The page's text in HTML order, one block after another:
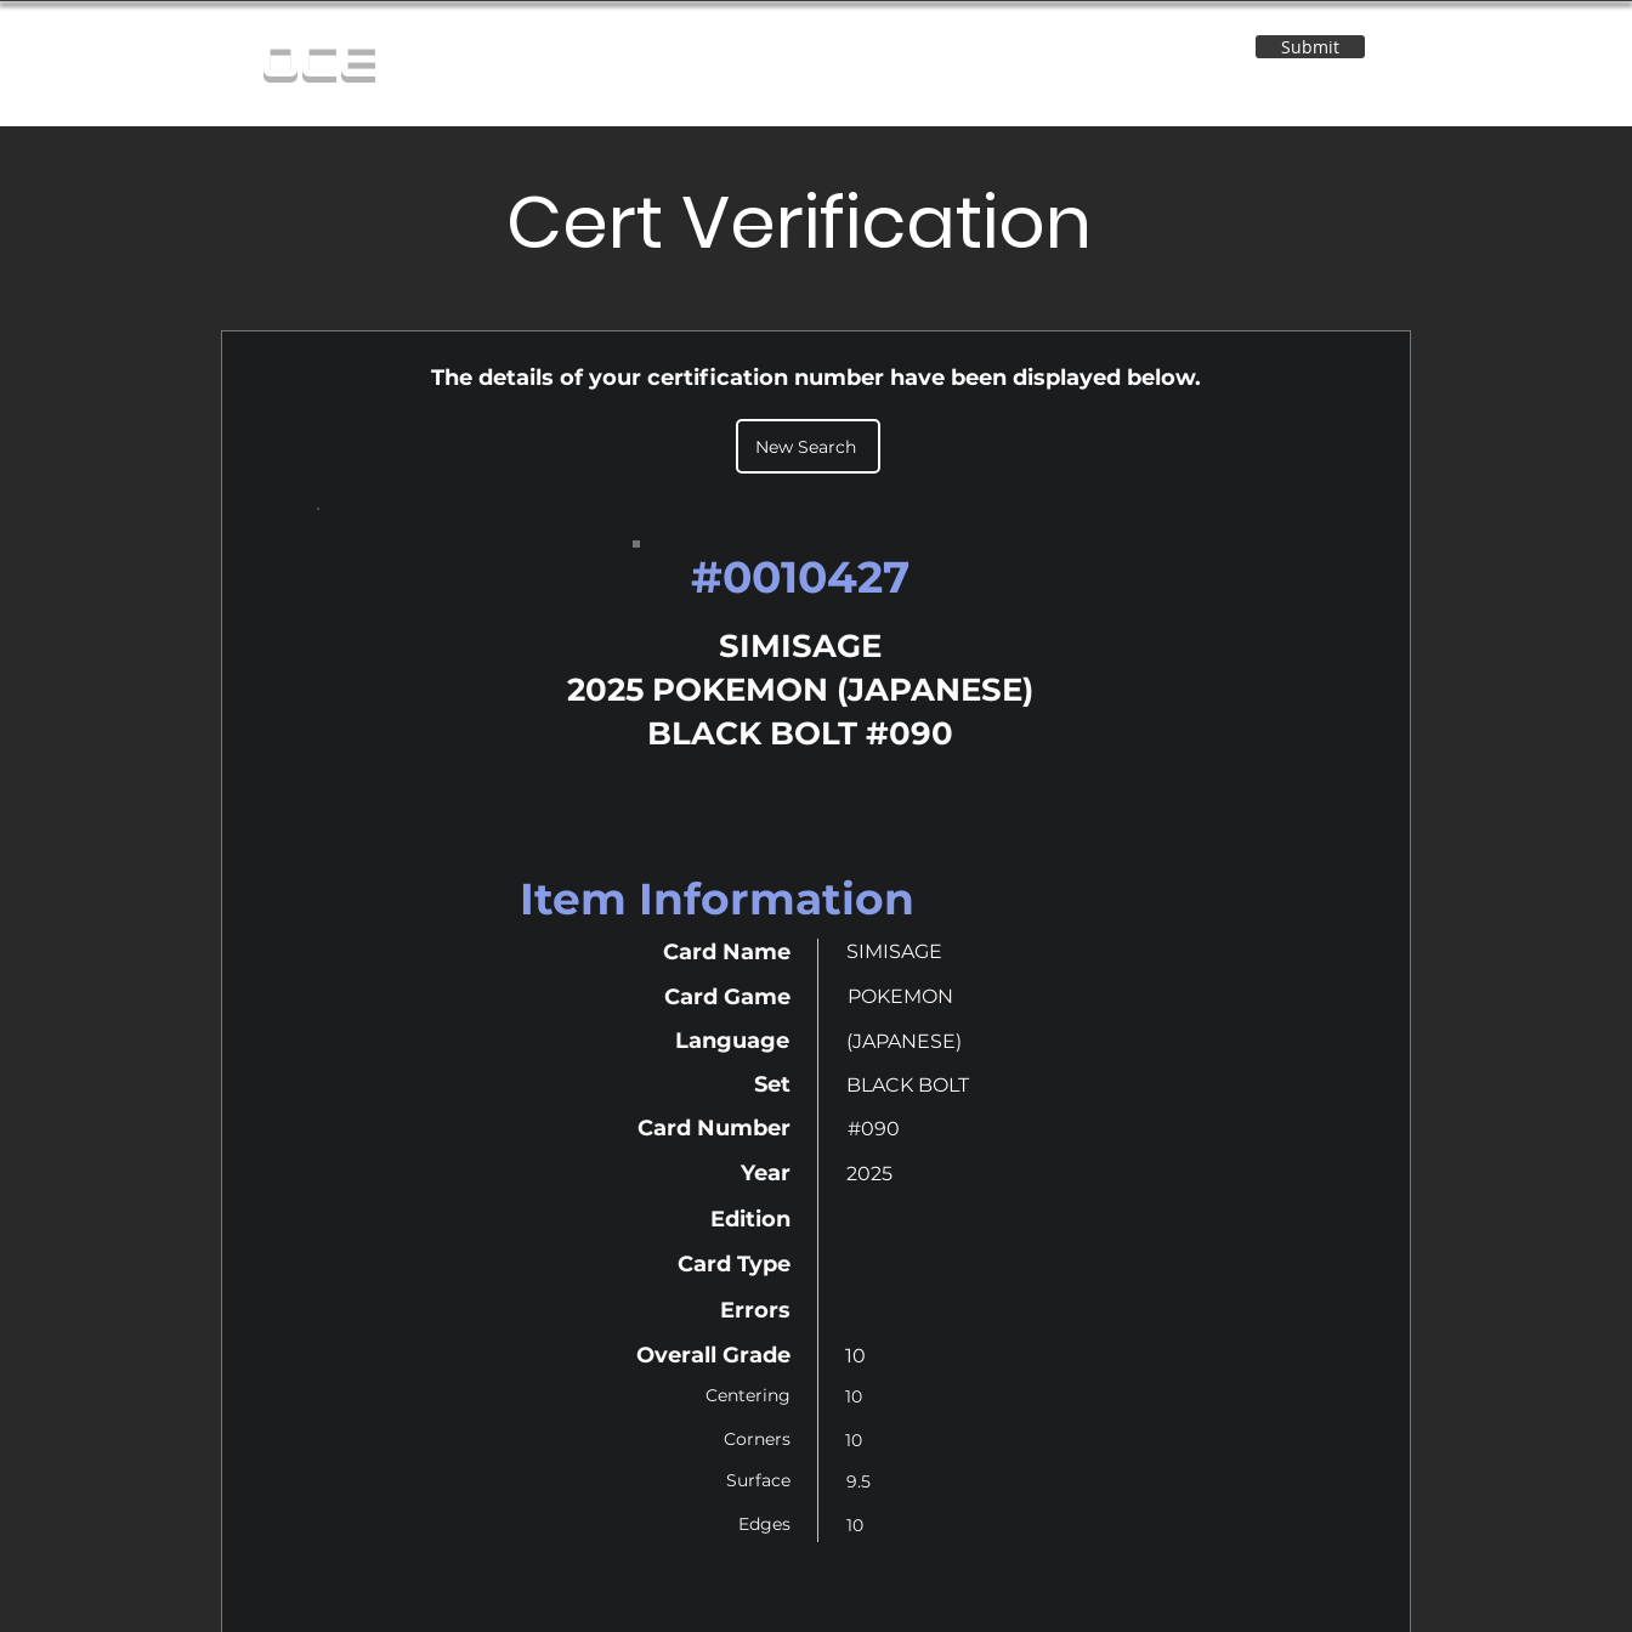
OCE Submit
Cert Verification
The details of your certification number have been displayed below.
New Search
SIMISAGE
2025 POKEMON (JAPANESE)
BLACK BOLT #090
#0010427
Item Information
Card Name
Card Game
Language
Set
Card Number
Year
Edition
SIMISAGE
POKEMON
(JAPANESE)
BLACK BOLT
#090
2025
Card Type
Errors
Overall Grade
Centering
Corners
Surface
Edges
10
10
10
9.5
10